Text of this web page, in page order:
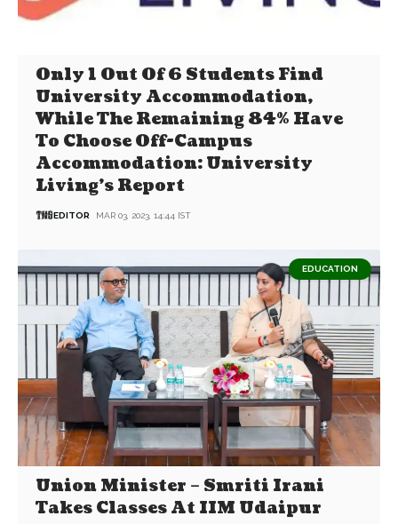
Only 1 Out Of 6 Students Find
University Accommodation,
While The Remaining 84% Have
To Choose Off-Campus
Accommodation: University
Living’s Report
EDITOR MAR 03, 2023, 14:44 IST
EDUCATION
Union Minister – Smriti Irani
Takes Classes At IIM Udaipur